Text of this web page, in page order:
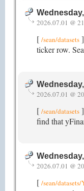
2026.07.01 @
[ /sean/datasets
ticker row.
2026.07.01 @
[ /sean/datasets
find that
2026.07.01 @
[ /sean/